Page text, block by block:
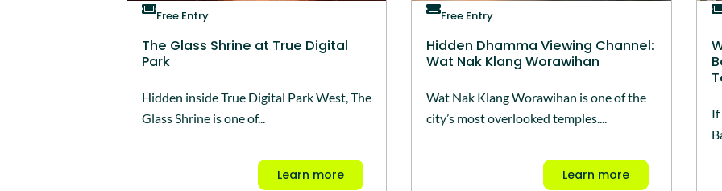
Free Entry
The Glass Shrine at True Digital
Park
Hidden inside True Digital Park West, The
Glass Shrine is one of...
Learn more
Free Entry
Hidden Dhamma Viewing Channel:
Wat Nak Klang Worawihan
Wat Nak Klang Worawihan is one of the
city’s most overlooked temples....
Learn more
If